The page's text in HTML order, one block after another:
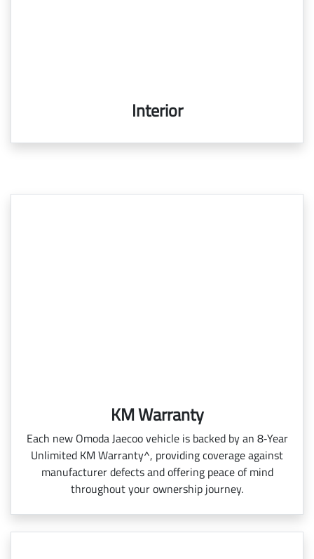
Interior
KM Warranty
Each new Omoda Jaecoo vehicle is backed by an 8‑Year
Unlimited KM Warranty^, providing coverage against
manufacturer defects and offering peace of mind
throughout your ownership journey.